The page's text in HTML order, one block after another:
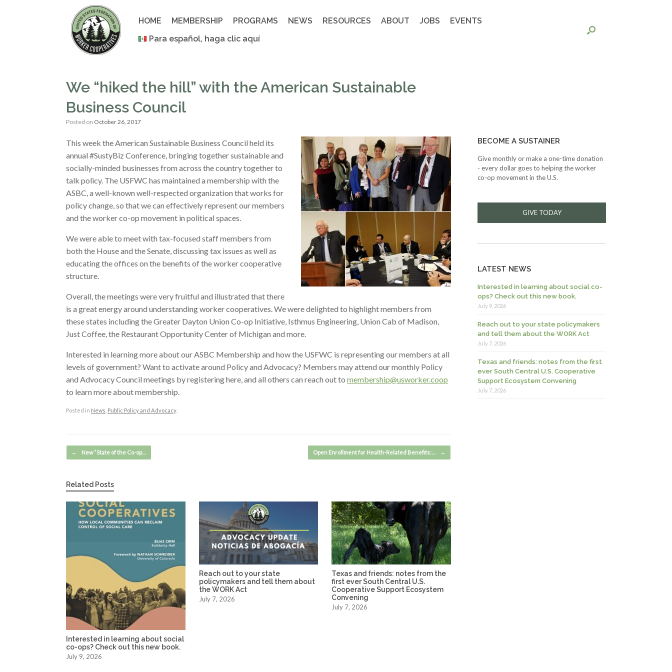
HOME MEMBERSHIP PROGRAMS NEWS RESOURCES ABOUT JOBS
EVENTS
Para español, haga clic aquí
We “hiked the hill” with the American Sustainable
Business Council
Posted on October 26, 2017
This week the American Sustainable Business Council held its
annual #SustyBiz Conference, bringing together sustainable and
socially-minded businesses from across the country together to
talk policy. The USFWC has maintained a membership with the
ASBC, a well-known well-respected organization that works for
policy change, so that we can effectively represent our members
and the worker co-op movement in political spaces.
We were able to meet with tax-focused staff members from
both the House and the Senate, discussing tax issues as well as
educating the offices on the benefits of the worker cooperative
structure.
Overall, the meetings were very fruitful and illustrated that there
is a great energy around understanding worker cooperatives. We were delighted to highlight members from
these states including the Greater Dayton Union Co-op Initiative, Isthmus Engineering, Union Cab of Madison,
Just Coffee, the Restaurant Opportunity Center of Michigan and more.
Interested in learning more about our ASBC Membership and how the USFWC is representing our members at all
levels of government? Want to activate around Policy and Advocacy? Members may attend our monthly Policy
and Advocacy Council meetings by registering here, and all others can reach out to membership@usworker.coop
to learn more about membership.
Posted in News Public Policy and Advocacy.
Post navigation
← New “State of the Co-op… Open Enrollment for Health-Related Benefits:… →
Related Posts
Interested in learning about social
co-ops? Check out this new book.
July 9, 2026
Reach out to your state
policymakers and tell them about
the WORK Act
July 7, 2026
Texas and friends: notes from the
first ever South Central U.S.
Cooperative Support Ecosystem
Convening
July 7, 2026
BECOME A SUSTAINER
Give monthly or make a one-time donation
- every dollar goes to helping the worker
co-op movement in the U.S.
GIVE TODAY
LATEST NEWS
Interested in learning about social co-
ops? Check out this new book.
July 9, 2026
Reach out to your state policymakers
and tell them about the WORK Act
July 7, 2026
Texas and friends: notes from the first
ever South Central U.S. Cooperative
Support Ecosystem Convening
July 7, 2026